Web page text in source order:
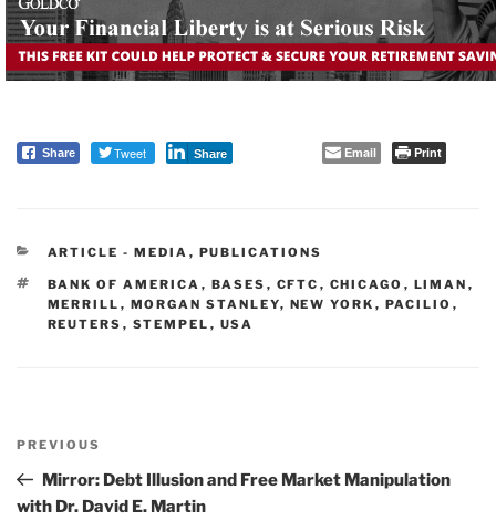
Share Tweet Share Email Print
CATEGORIES
ARTICLE - MEDIA , PUBLICATIONS
TAGS
BANK OF AMERICA , BASES , CFTC , CHICAGO , LIMAN ,
MERRILL , MORGAN STANLEY, NEW YORK , PACILIO ,
REUTERS , STEMPEL , USA
navigation
Previous
Post
PREVIOUS
Mirror: Debt Illusion and Free Market Manipulation
with Dr. David E. Martin